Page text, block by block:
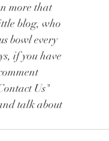
more that
blog, who
bowl every
if you have
Us"
talk about